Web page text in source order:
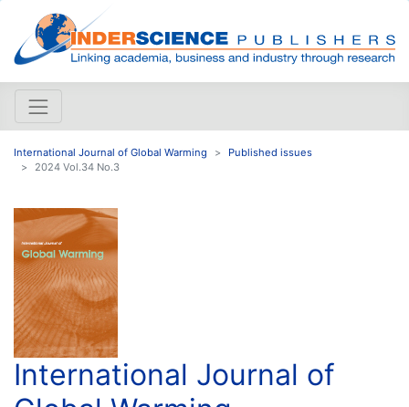
International Journal of Global Warming
Published issues
2024 Vol.34 No.3
International Journal of